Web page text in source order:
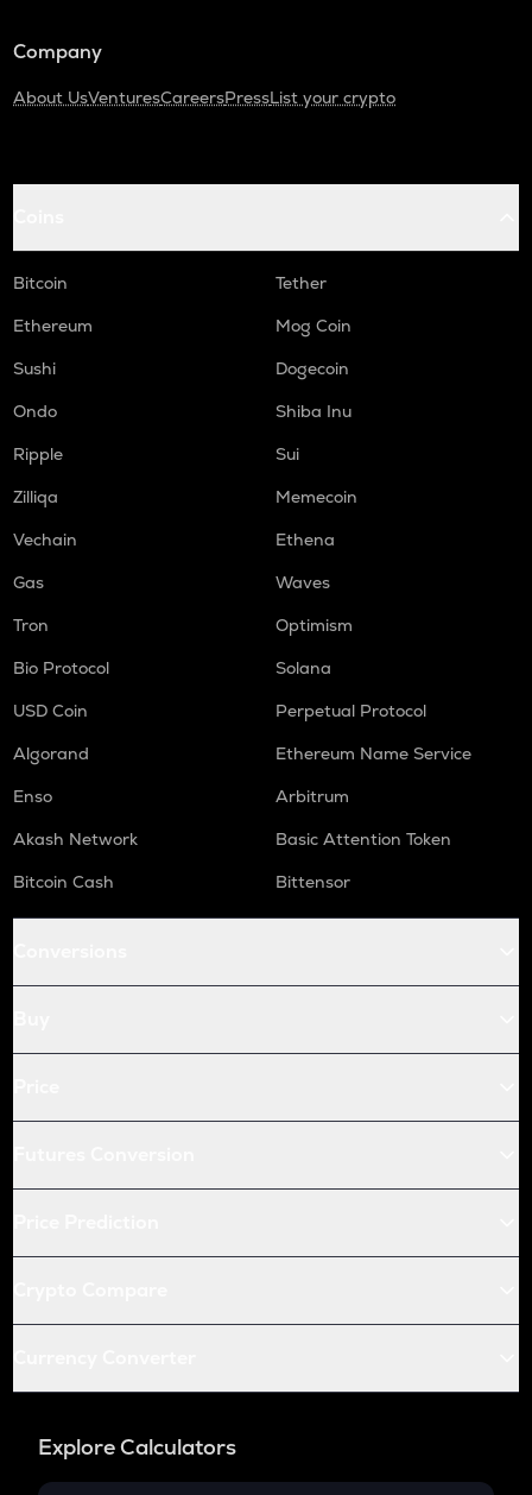
Company
About UsVenturesCareersPressList your crypto
Bitcoin
Tether
Ethereum
Mog Coin
Sushi
Dogecoin
Ondo
Shiba Inu
Ripple
Sui
Zilliqa
Memecoin
Vechain
Ethena
Gas
Waves
Tron
Optimism
Bio Protocol
Solana
USD Coin
Perpetual Protocol
Algorand
Ethereum Name Service
Enso
Arbitrum
Akash Network
Basic Attention Token
Bitcoin Cash
Bittensor
Explore Calculators